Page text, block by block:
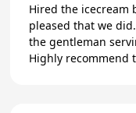
Hired the icecream
pleased that we
the gentleman
Highly recommend